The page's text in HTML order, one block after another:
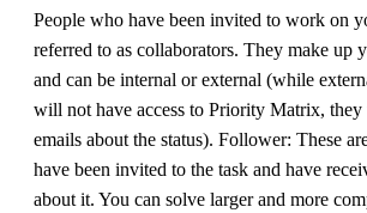
People who have been invited to work on
referred to as collaborators. They make up
and can be internal or external (while
will not have access to Priority Matrix,
emails about the status). Follower: These
have been invited to the task and have
about it. You can solve larger and more